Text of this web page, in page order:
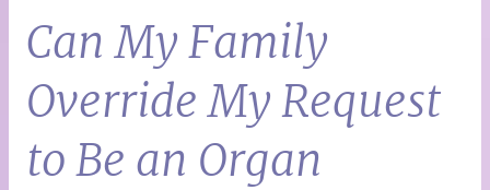
Can My Family
Override My Request
to Be an Organ